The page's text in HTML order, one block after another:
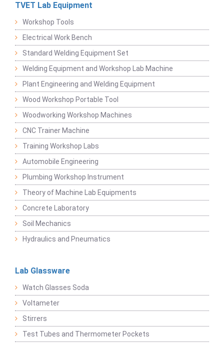
TVET Lab Equipment
Workshop Tools
Electrical Work Bench
Standard Welding Equipment Set
Welding Equipment and Workshop Lab Machine
Plant Engineering and Welding Equipment
Wood Workshop Portable Tool
Woodworking Workshop Machines
CNC Trainer Machine
Training Workshop Labs
Automobile Engineering
Plumbing Workshop Instrument
Theory of Machine Lab Equipments
Concrete Laboratory
Soil Mechanics
Hydraulics and Pneumatics
Lab Glassware
Watch Glasses Soda
Voltameter
Stirrers
Test Tubes and Thermometer Pockets